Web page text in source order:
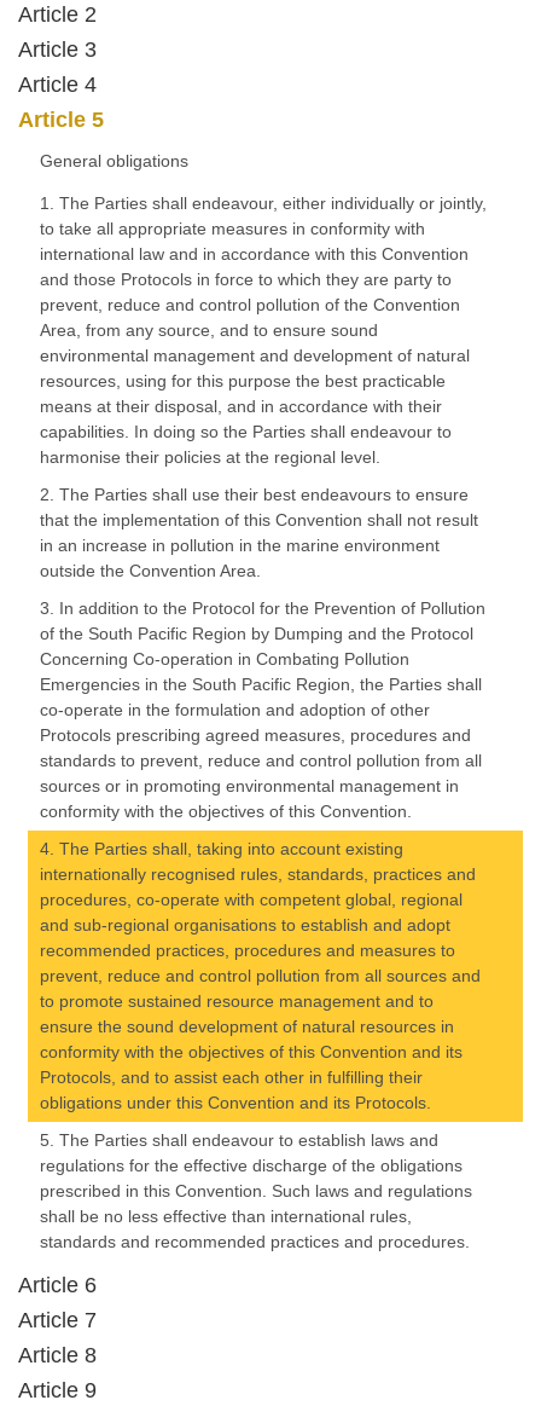
Article 2
Article 3
Article 4
Article 5
General obligations
1. The Parties shall endeavour, either individually or jointly,
to take all appropriate measures in conformity with
international law and in accordance with this Convention
and those Protocols in force to which they are party to
prevent, reduce and control pollution of the Convention
Area, from any source, and to ensure sound
environmental management and development of natural
resources, using for this purpose the best practicable
means at their disposal, and in accordance with their
capabilities. In doing so the Parties shall endeavour to
harmonise their policies at the regional level.
2. The Parties shall use their best endeavours to ensure
that the implementation of this Convention shall not result
in an increase in pollution in the marine environment
outside the Convention Area.
3. In addition to the Protocol for the Prevention of Pollution
of the South Pacific Region by Dumping and the Protocol
Concerning Co-operation in Combating Pollution
Emergencies in the South Pacific Region, the Parties shall
co-operate in the formulation and adoption of other
Protocols prescribing agreed measures, procedures and
standards to prevent, reduce and control pollution from all
sources or in promoting environmental management in
conformity with the objectives of this Convention.
4. The Parties shall, taking into account existing
internationally recognised rules, standards, practices and
procedures, co-operate with competent global, regional
and sub-regional organisations to establish and adopt
recommended practices, procedures and measures to
prevent, reduce and control pollution from all sources and
to promote sustained resource management and to
ensure the sound development of natural resources in
conformity with the objectives of this Convention and its
Protocols, and to assist each other in fulfilling their
obligations under this Convention and its Protocols.
5. The Parties shall endeavour to establish laws and
regulations for the effective discharge of the obligations
prescribed in this Convention. Such laws and regulations
shall be no less effective than international rules,
standards and recommended practices and procedures.
Article 6
Article 7
Article 8
Article 9